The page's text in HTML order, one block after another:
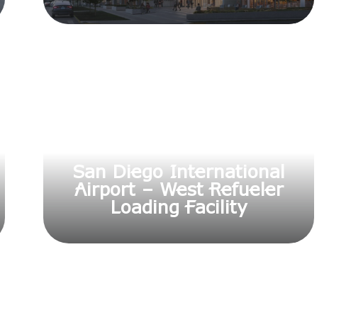
San Diego International
Airport – West Refueler
Loading Facility